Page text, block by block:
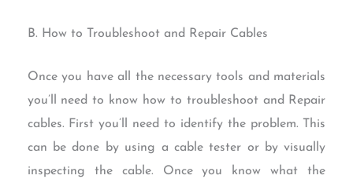
B. How to Troubleshoot and Repair Cables
Once you have all the necessary tools and materials
you’ll need to know how to troubleshoot and Repair
cables. First you’ll need to identify the problem. This
can be done by using a cable tester or by visually
inspecting the cable. Once you know what the